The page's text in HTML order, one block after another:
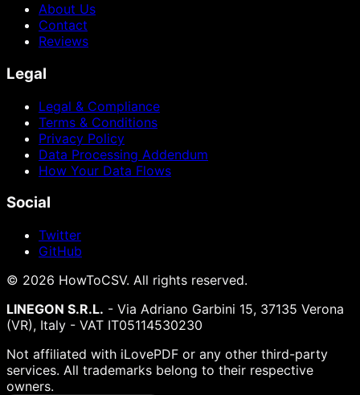
About Us
Contact
Reviews
Legal
Legal & Compliance
Terms & Conditions
Privacy Policy
Data Processing Addendum
How Your Data Flows
Social
Twitter
GitHub
© 2026 HowToCSV. All rights reserved.
LINEGON S.R.L. - Via Adriano Garbini 15, 37135 Verona
(VR), Italy - VAT IT05114530230
Not affiliated with iLovePDF or any other third-party
services. All trademarks belong to their respective
owners.